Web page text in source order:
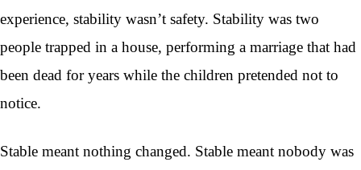
experience, stability wasn’t safety. Stability was two
people trapped in a house, performing a marriage that had
been dead for years while the children pretended not to
notice.
Stable meant nothing changed. Stable meant nobody was